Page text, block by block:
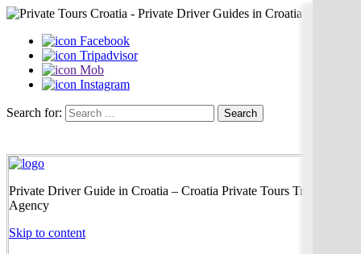
Facebook
Tripadvisor
Mob
Instagram
Search for:
Private Driver Guide in Croatia – Croatia Private Tours Travel
Agency
Skip to content